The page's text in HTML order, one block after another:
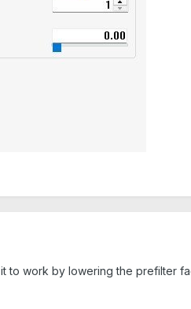
to work by lowering the prefilter